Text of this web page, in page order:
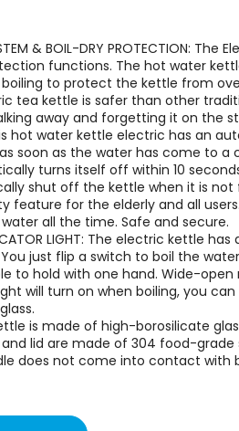
& BOIL-DRY PROTECTION: The
functions. The hot water
to protect the kettle from
tea kettle is safer than other
away and forgetting it on the
This hot water kettle electric has an
soon as the water has come to a
turns itself off within 10
shut off the kettle when it is not
feature for the elderly and all
all the time. Safe and secure.
LIGHT: The electric kettle
just flip a switch to boil the
to hold with one hand. Wide-
will turn on when boiling, you
is made of high-borosilicate
and lid are made of 304 food-grade
does not come into contact with